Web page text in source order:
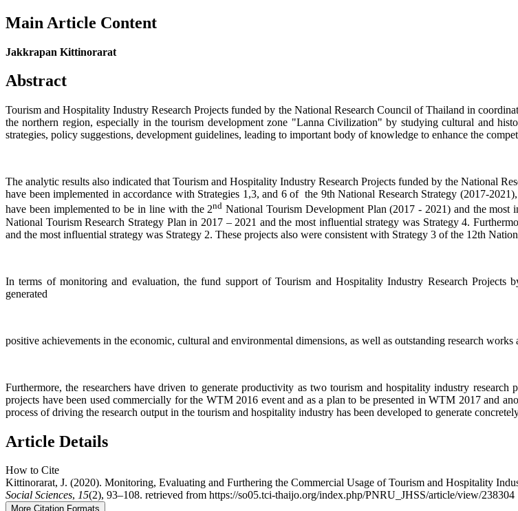
Main Article Content
Jakkrapan Kittinorarat
Abstract
Tourism and Hospitality Industry Research Projects funded by the National Research Council of Thailand in
the northern region, especially in the tourism development zone "Lanna Civilization" by studying cultural and
strategies, policy suggestions, development guidelines, leading to important body of knowledge to enhance the
The analytic results also indicated that Tourism and Hospitality Industry Research Projects funded by the National
have been implemented in accordance with Strategies 1,3, and 6 of the 9th National Research Strategy (2017-
have been implemented to be in line with the 2nd National Tourism Development Plan (2017 - 2021) and the most
National Tourism Research Strategy Plan in 2017 – 2021 and the most influential strategy was Strategy 4.
and the most influential strategy was Strategy 2. These projects also were consistent with Strategy 3 of the 12th
In terms of monitoring and evaluation, the fund support of Tourism and Hospitality Industry Research
generated
positive achievements in the economic, cultural and environmental dimensions, as well as outstanding research
Furthermore, the researchers have driven to generate productivity as two tourism and hospitality industry
projects have been used commercially for the WTM 2016 event and as a plan to be presented in WTM 2017 and
process of driving the research output in the tourism and hospitality industry has been developed to generate
Article Details
How to Cite
Kittinorarat, J. (2020). Monitoring, Evaluating and Furthering the Commercial Usage of Tourism and Hospitality
Social Sciences, 15(2), 93–108. retrieved from https://so05.tci-thaijo.org/index.php/PNRU_JHSS/article/view/238304
More Citation Formats